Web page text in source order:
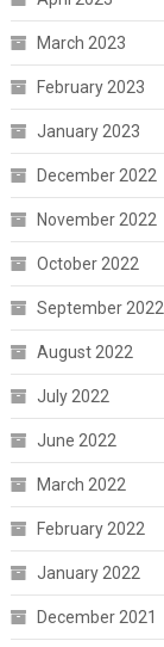
March 2023
February 2023
January 2023
December 2022
November 2022
October 2022
September 2022
August 2022
July 2022
June 2022
March 2022
February 2022
January 2022
December 2021